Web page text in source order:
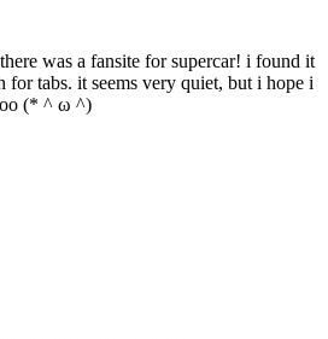
was a fansite for supercar! i found it
for tabs. it seems very quiet, but i hope i
(* ^ ω ^)